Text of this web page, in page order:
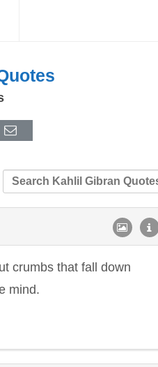
crumbs that fall down
mind.